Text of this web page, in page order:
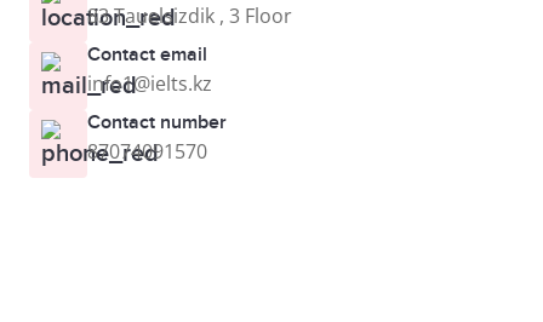
83 Tauelsizdik , 3 Floor
Contact email
info1@ielts.kz
Contact number
87074091570